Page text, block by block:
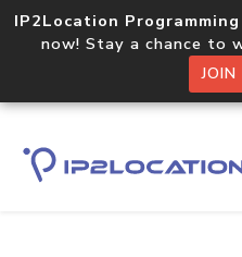
IP2Location
now! Stay a chance to